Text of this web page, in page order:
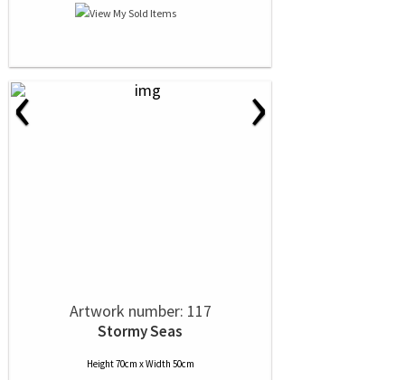
‹ ›
Artwork number: 117
Stormy Seas
Height 70cm x Width 50cm